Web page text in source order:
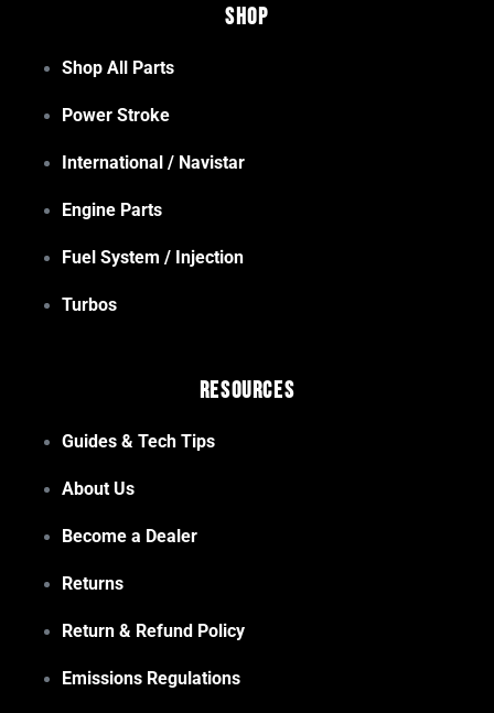
Shop
Shop All Parts
Power Stroke
International / Navistar
Engine Parts
Fuel System / Injection
Turbos
Resources
Guides & Tech Tips
About Us
Become a Dealer
Returns
Return & Refund Policy
Emissions Regulations